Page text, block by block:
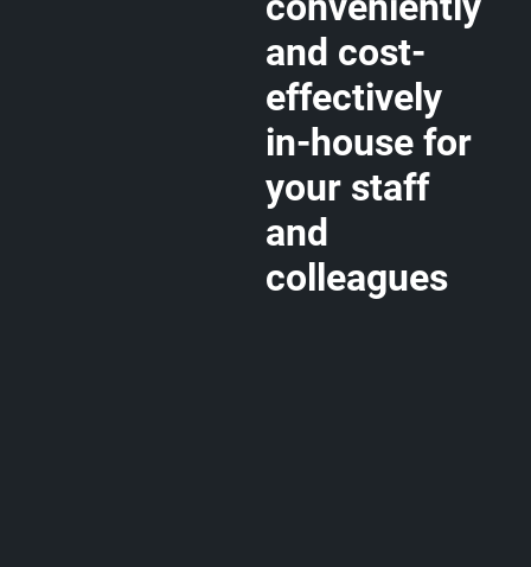
and cost-
effectively
in-house for
your staff
and
colleagues